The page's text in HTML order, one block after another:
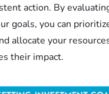
action. By
goals, you can
allocate your
their impact.